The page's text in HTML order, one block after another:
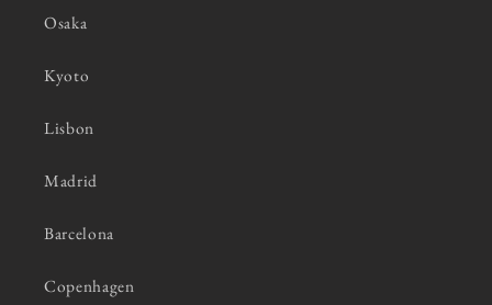
Osaka
Kyoto
Lisbon
Madrid
Barcelona
Copenhagen